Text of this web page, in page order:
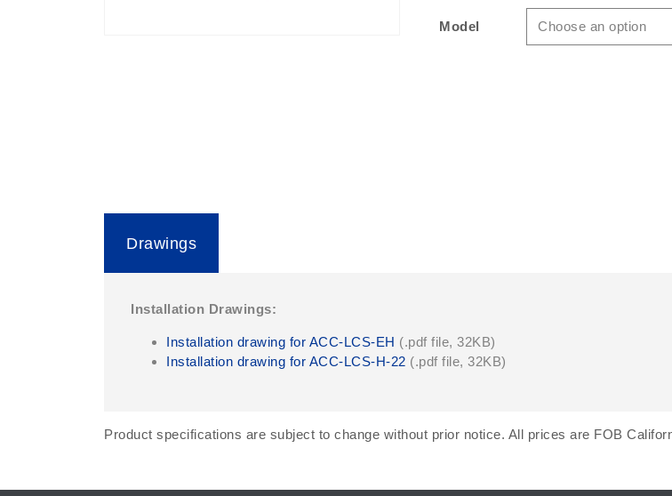
Model Choose an option
Drawings
Installation Drawings:
Installation drawing for ACC-LCS-EH (.pdf file, 32KB)
Installation drawing for ACC-LCS-H-22 (.pdf file, 32KB)
Product specifications are subject to change without prior notice. All prices are FOB